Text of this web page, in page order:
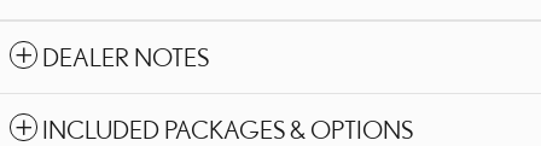
DEALER NOTES
INCLUDED PACKAGES & OPTIONS